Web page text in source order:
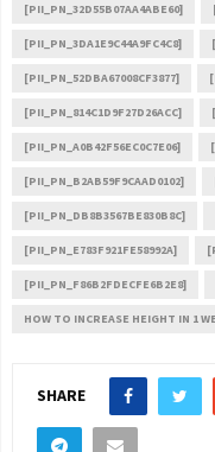
[PII_PN_32D55B07AA4ABE60]
[PII_PN_3DA1E9C44A9FC4C8]
[PII_PN_52DBA67008CF3877]
[PII_PN_814C1D9F27D26ACC]
[PII_PN_A0B42F56EC0C7E06]
[PII_PN_B2AB59F9CAAD0102]
[PII_PN_DB8B3567BE830B8C]
[PII_PN_E783F921FE58992A]
[PII_PN_F86B2FDECFE6B2E8]
HOW TO INCREASE HEIGHT IN 1
SHARE